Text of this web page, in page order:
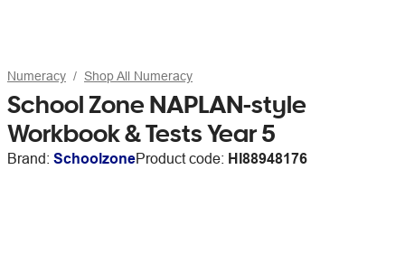
Numeracy Shop All Numeracy
School Zone NAPLAN-style
Workbook & Tests Year 5
Brand: SchoolzoneProduct code: HI88948176